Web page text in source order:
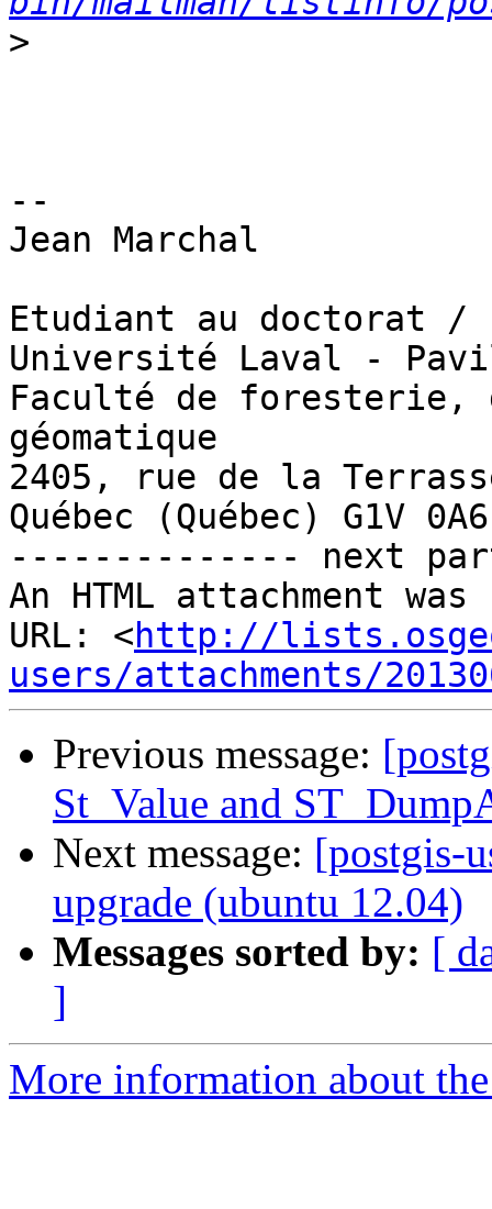
>
--
Jean Marchal
Etudiant au doctorat /
Université Laval -
Faculté de foresterie,
géomatique
2405, rue de la
Québec (Québec) G1V 0A6
-------------- next
An HTML attachment
URL: <http://
users/attachments/
Previous message:
St_Value and
Next message: [postgis-
upgrade (ubuntu 12.04)
Messages sorted by: [
]
More information about